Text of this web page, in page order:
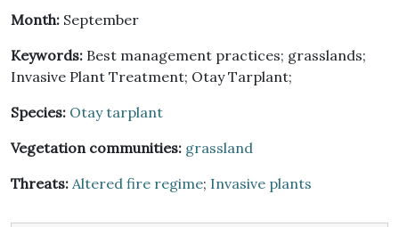
Month: September
Keywords: Best management practices; grasslands;
Invasive Plant Treatment; Otay Tarplant;
Species: Otay tarplant
Vegetation communities: grassland
Threats: Altered fire regime; Invasive plants